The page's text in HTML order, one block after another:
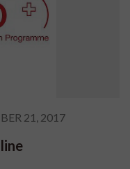
21, 2017